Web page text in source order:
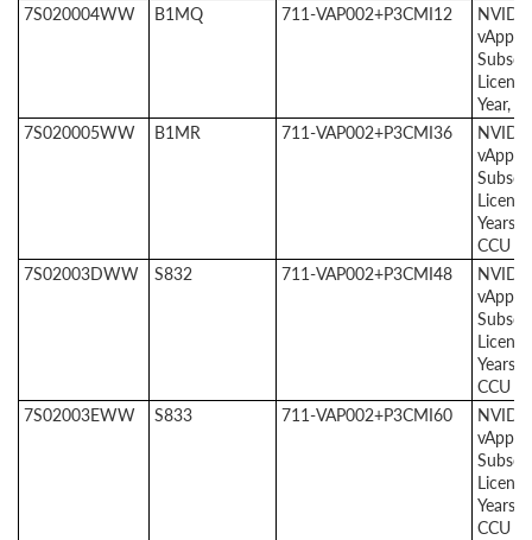
7S020004WW
B1MQ 711-VAP002+P3CMI12
vApps
Year, 1
7S020005WW
B1MR 711-VAP002+P3CMI36
vApps
Years, 1
CCU
7S02003DWW
S832 711-VAP002+P3CMI48
vApps
Years, 1
CCU
7S02003EWW
S833 711-VAP002+P3CMI60
vApps
Years, 1
CCU